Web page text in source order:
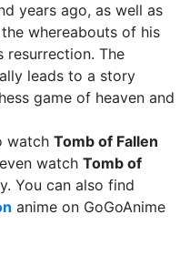
years ago, as well as
whereabouts of his
resurrection. The
leads to a story
game of heaven and
watch Tomb of Fallen
watch Tomb of
You can also find
anime on GoGoAnime